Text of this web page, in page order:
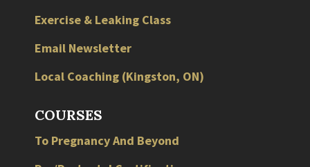
Exercise & Leaking Class
Email Newsletter
Local Coaching (Kingston, ON)
COURSES
To Pregnancy And Beyond